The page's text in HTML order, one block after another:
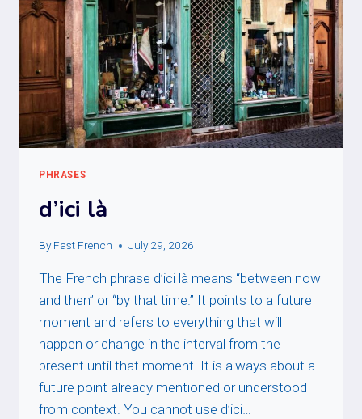
PHRASES
d’ici là
By Fast French July 29, 2026
The French phrase d’ici là means “between now
and then” or “by that time.” It points to a future
moment and refers to everything that will
happen or change in the interval from the
present until that moment. It is always about a
future point already mentioned or understood
from context. You cannot use d’ici…